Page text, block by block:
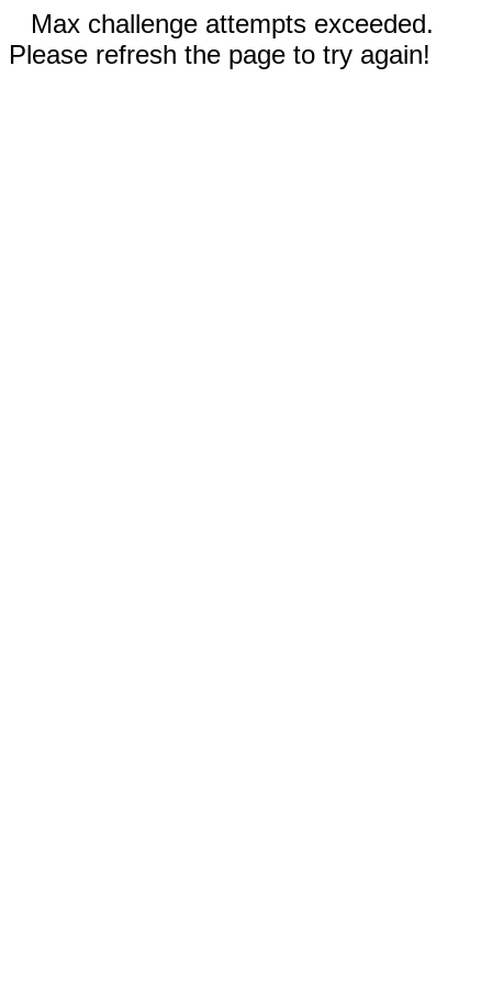
Max challenge attempts exceeded.
Please refresh the page to try again!